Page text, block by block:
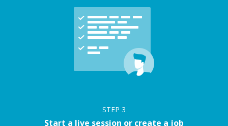
STEP 3
Start a live session or create a job